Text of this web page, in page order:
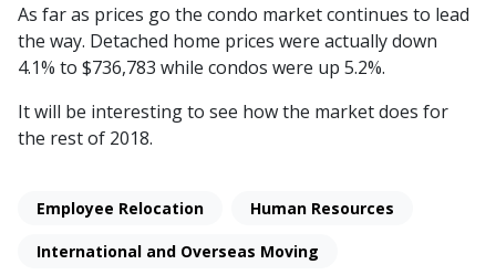
As far as prices go the condo market continues to lead
the way. Detached home prices were actually down
4.1% to $736,783 while condos were up 5.2%.
It will be interesting to see how the market does for
the rest of 2018.
Employee Relocation Human Resources
International and Overseas Moving